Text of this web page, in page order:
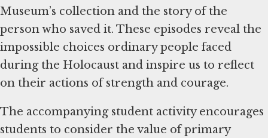
Museum’s collection and the story of the
person who saved it. These episodes reveal the
impossible choices ordinary people faced
during the Holocaust and inspire us to reflect
on their actions of strength and courage.
The accompanying student activity encourages
students to consider the value of primary